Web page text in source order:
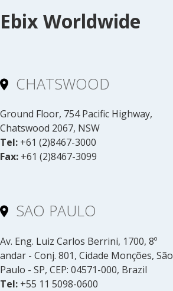
Ebix Worldwide
CHATSWOOD
Ground Floor, 754 Pacific Highway,
Chatswood 2067, NSW
Tel: +61 (2)8467-3000
Fax: +61 (2)8467-3099
SAO PAULO
Av. Eng. Luiz Carlos Berrini, 1700, 8º
andar - Conj. 801, Cidade Monções, São
Paulo - SP, CEP: 04571-000, Brazil
Tel: +55 11 5098-0600